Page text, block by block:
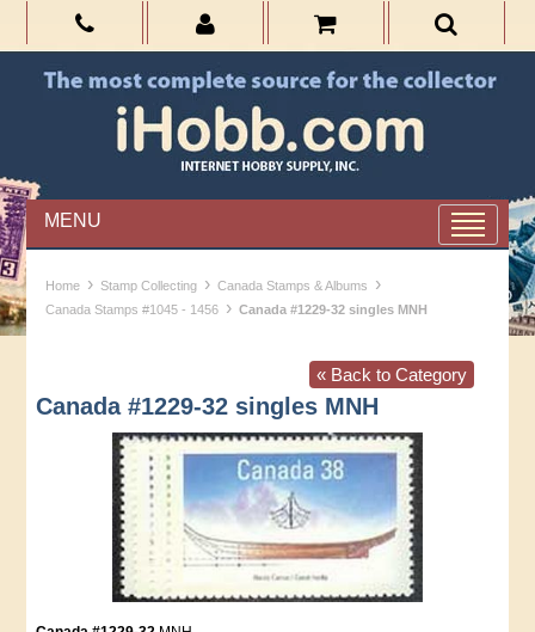
MENU
Home › Stamp Collecting › Canada Stamps & Albums ›
Canada Stamps #1045 - 1456 › Canada #1229-32 singles MNH
« Back to Category
Canada #1229-32 singles MNH